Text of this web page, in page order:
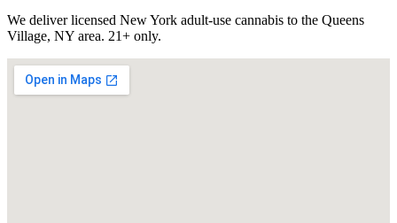
We deliver licensed New York adult-use cannabis to the Queens
Village, NY area. 21+ only.